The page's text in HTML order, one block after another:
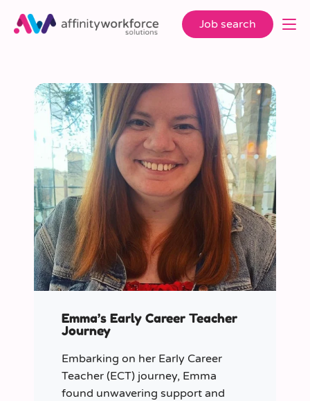
Job search
Emma’s Early Career Teacher
Journey
Embarking on her Early Career
Teacher (ECT) journey, Emma
found unwavering support and